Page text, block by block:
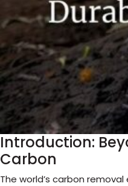
Introduction:
Carbon
The world’s carbon